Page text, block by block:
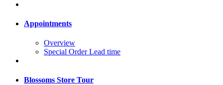
Appointments
Overview
Special Order Lead time
Blossoms Store Tour